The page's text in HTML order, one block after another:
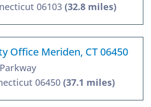
06103 (32.8 miles)
Office Meriden, CT 06450
06450 (37.1 miles)